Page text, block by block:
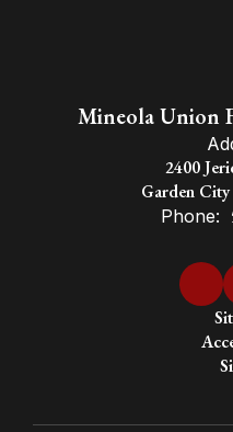
Mineola Union
2400
Garden
Phone: